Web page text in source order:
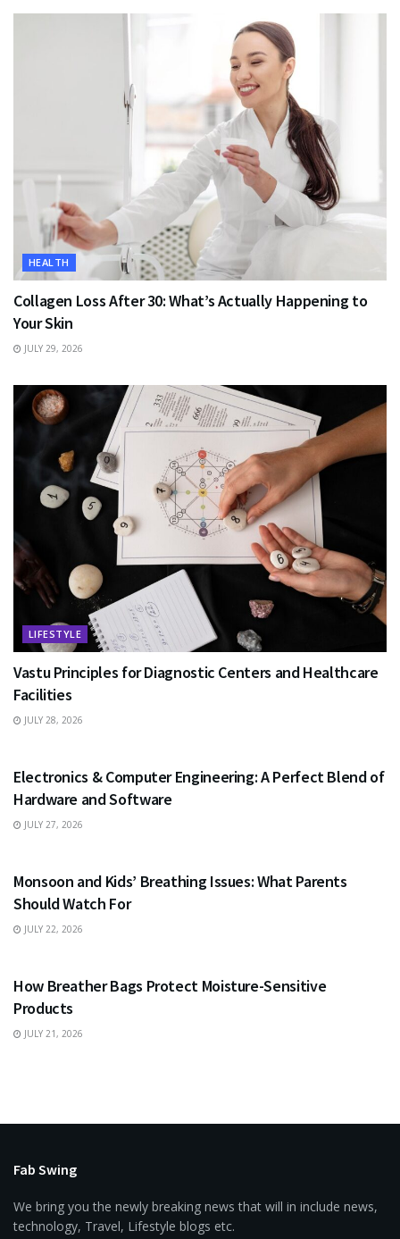
HEALTH
Collagen Loss After 30: What’s Actually Happening to
Your Skin
JULY 29, 2026
LIFESTYLE
Vastu Principles for Diagnostic Centers and Healthcare
Facilities
JULY 28, 2026
Electronics & Computer Engineering: A Perfect Blend of
Hardware and Software
JULY 27, 2026
Monsoon and Kids’ Breathing Issues: What Parents
Should Watch For
JULY 22, 2026
How Breather Bags Protect Moisture-Sensitive
Products
JULY 21, 2026
Fab Swing
We bring you the newly breaking news that will in include news,
technology, Travel, Lifestyle blogs etc.